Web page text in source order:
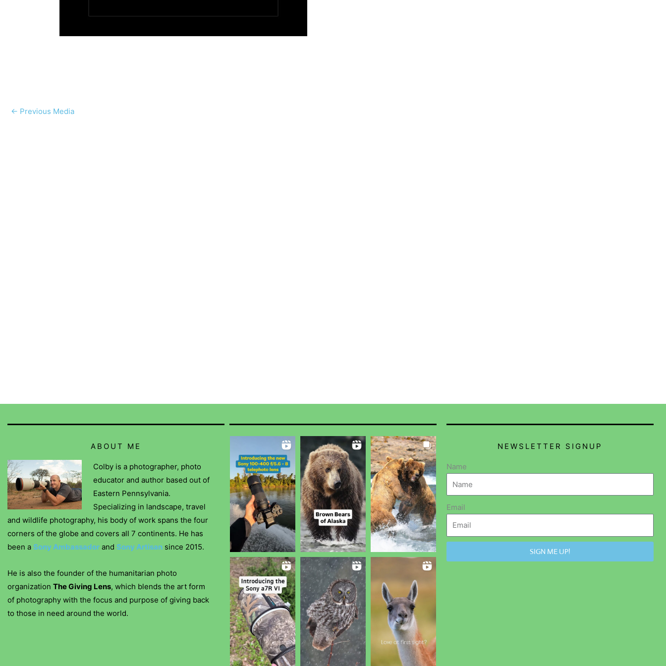
← Previous Media
ABOUT ME
Colby is a photographer, photo
educator and author based out of
Eastern Pennsylvania.
Specializing in landscape, travel
and wildlife photography, his body of work spans the four
corners of the globe and covers all 7 continents. He has
been a Sony Ambassador and Sony Artisan since 2015.
He is also the founder of the humanitarian photo
organization The Giving Lens, which blends the art form
of photography with the focus and purpose of giving back
to those in need around the world.
NEWSLETTER SIGNUP
Name
Email
SIGN ME UP!